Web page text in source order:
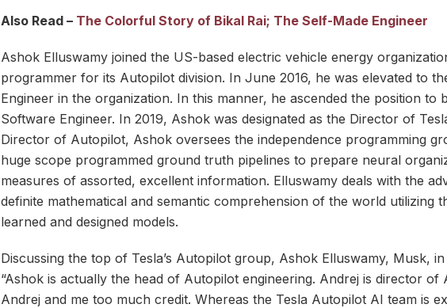
Also Read – The Colorful Story of Bikal Rai; The Self-Made Engineer
Ashok Elluswamy joined the US-based electric vehicle energy
programmer for its Autopilot division. In June 2016, he was elevated to
Engineer in the organization. In this manner, he ascended the position to
Software Engineer. In 2019, Ashok was designated as the Director of
Director of Autopilot, Ashok oversees the independence programming
huge scope programmed ground truth pipelines to prepare neural
measures of assorted, excellent information. Elluswamy deals with the
definite mathematical and semantic comprehension of the world utilizing
learned and designed models.
Discussing the top of Tesla’s Autopilot group, Ashok Elluswamy, Musk,
“Ashok is actually the head of Autopilot engineering. Andrej is director of
Andrej and me too much credit. Whereas the Tesla Autopilot AI team is